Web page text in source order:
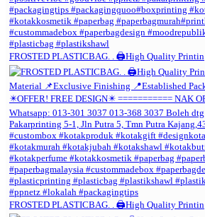
FROSTED PLASTICBAG. . 🖨️High Quality Printin
FROSTED PLASTICBAG. . 🖨️High Quality Printin